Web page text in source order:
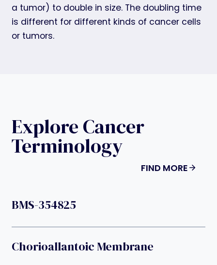
a tumor) to double in size. The doubling time
is different for different kinds of cancer cells
or tumors.
Explore Cancer
Terminology
FIND MORE
BMS-354825
Chorioallantoic Membrane